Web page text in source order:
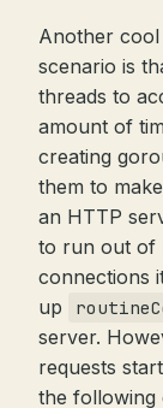
Another
scenario is
threads to
amount of
creating
them to
an HTTP
to run out of
connections
up
server.
requests
the following